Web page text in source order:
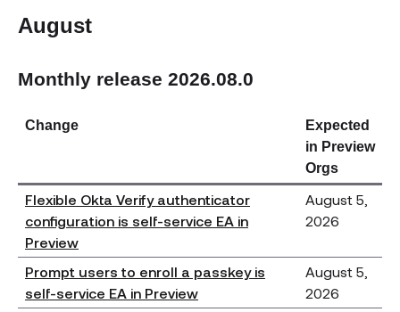
August
Monthly release 2026.08.0
Change
Expected
in Preview
Orgs
Flexible Okta Verify authenticator
configuration is self-service EA in
Preview
August 5,
2026
Prompt users to enroll a passkey is
self-service EA in Preview
August 5,
2026